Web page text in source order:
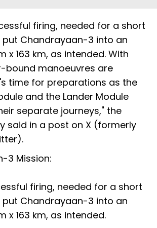
firing, needed for a short
put Chandrayaan-3 into an
x 163 km, as intended. With
bound manoeuvres are
time for preparations as the
and the Lander Module
separate journeys," the
said in a post on X (formerly
3 Mission:
firing, needed for a short
put Chandrayaan-3 into an
x 163 km, as intended.